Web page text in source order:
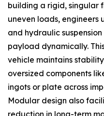
building a rigid, singular
uneven loads,
and hydraulic
payload dynamically.
vehicle maintains
oversized components
ingots or plate across
Modular design also
reduction in long-term